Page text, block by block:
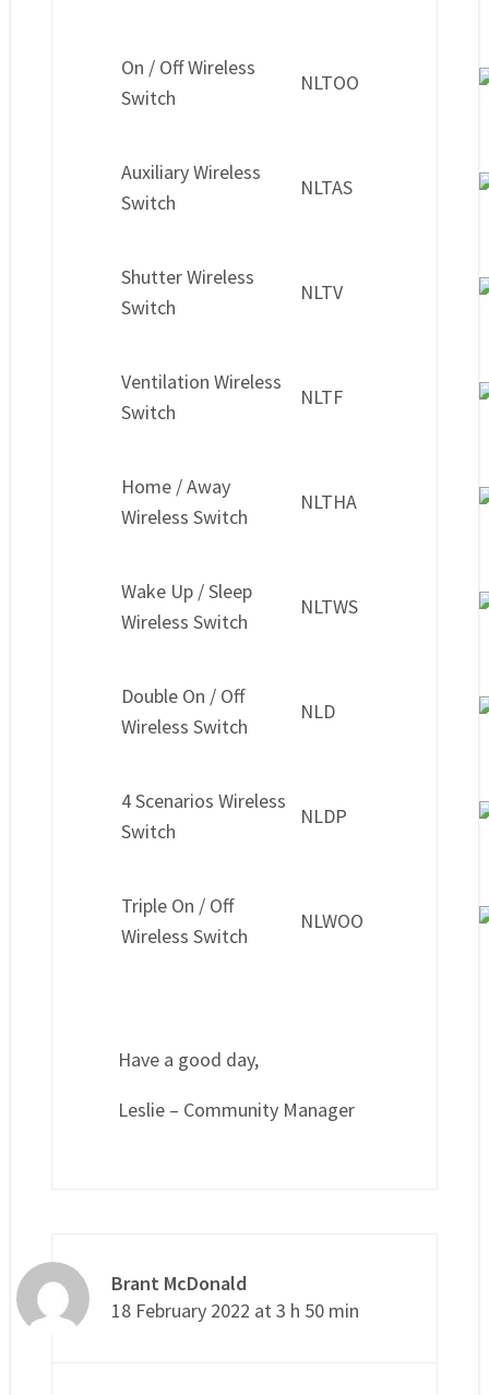
On / Off Wireless
Switch
NLTOO
Auxiliary Wireless
Switch
NLTAS
Shutter Wireless
Switch
NLTV
Ventilation Wireless
Switch
NLTF
Home / Away
Wireless Switch
NLTHA
Wake Up / Sleep
Wireless Switch
NLTWS
Double On / Off
Wireless Switch
NLD
4 Scenarios Wireless
Switch
NLDP
Triple On / Off
Wireless Switch
NLWOO
Have a good day,
Leslie – Community Manager
Brant McDonald
18 February 2022 at 3 h 50 min